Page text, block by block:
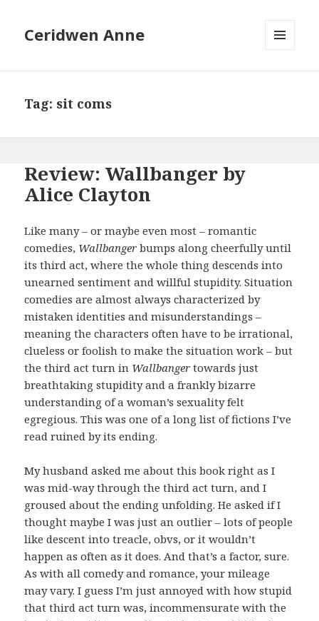
Ceridwen Anne
Tag: sit coms
Review: Wallbanger by
Alice Clayton
Like many – or maybe even most – romantic
comedies, Wallbangerbumps along cheerfully until
its third act, where the whole thing descends into
unearned sentiment and willful stupidity. Situation
comedies are almost always characterized by
mistaken identities and misunderstandings –
meaning the characters often have to be irrational,
clueless or foolish to make the situation work – but
the third act turn in Wallbanger towards just
breathtaking stupidity and a frankly bizarre
understanding of a woman’s sexuality felt
egregious. This was one of a long list of fictions I’ve
read ruined by its ending.
My husband asked me about this book right as I
was mid-way through the third act turn, and I
groused about the ending unfolding. He asked if I
thought maybe I was just an outlier – lots of people
like descent into treacle, obvs, or it wouldn’t
happen as often as it does. And that’s a factor, sure.
As with all comedy and romance, your mileage
may vary. I guess I’m just annoyed with how stupid
that third act turn was, incommensurate with the